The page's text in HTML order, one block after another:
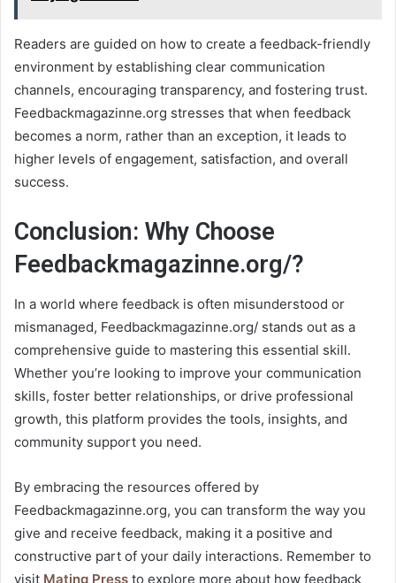
Readers are guided on how to create a feedback-friendly
environment by establishing clear communication
channels, encouraging transparency, and fostering trust.
Feedbackmagazinne.org stresses that when feedback
becomes a norm, rather than an exception, it leads to
higher levels of engagement, satisfaction, and overall
success.
Conclusion: Why Choose
Feedbackmagazinne.org/?
In a world where feedback is often misunderstood or
mismanaged, Feedbackmagazinne.org/ stands out as a
comprehensive guide to mastering this essential skill.
Whether you’re looking to improve your communication
skills, foster better relationships, or drive professional
growth, this platform provides the tools, insights, and
community support you need.
By embracing the resources offered by
Feedbackmagazinne.org, you can transform the way you
give and receive feedback, making it a positive and
constructive part of your daily interactions. Remember to
visit Mating Press to explore more about how feedback